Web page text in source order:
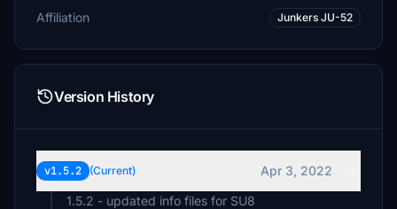
Affiliation Junkers JU-52
Version History
v1.5.2 (Current)
Apr 3, 2022
1.5.2 - updated info files for SU8